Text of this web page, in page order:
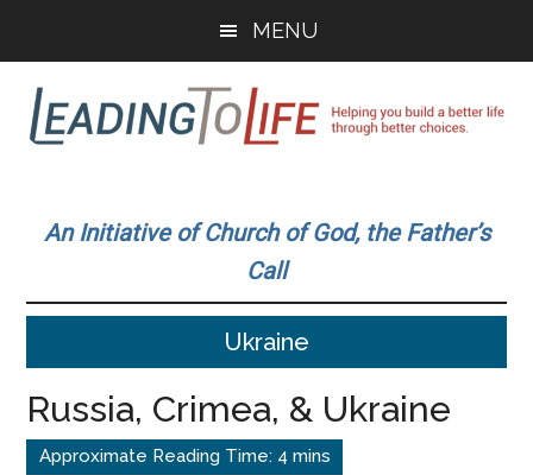
main
content
primary
sidebar
MENU
To
Life
build
better
better
choices.
An Initiative of Church of God, the Father’s
Call
Ukraine
Russia, Crimea, & Ukraine